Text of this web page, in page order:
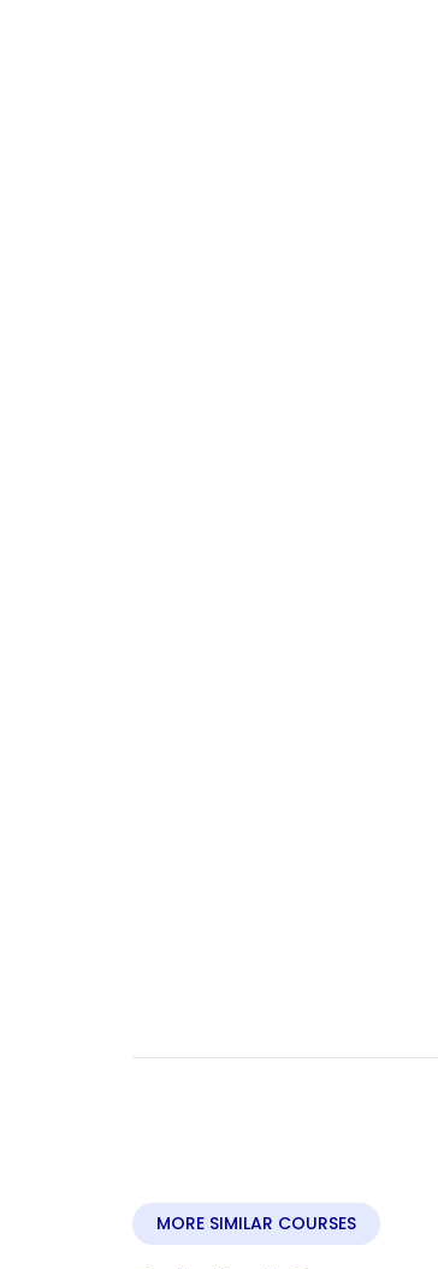
MORE SIMILAR COURSES